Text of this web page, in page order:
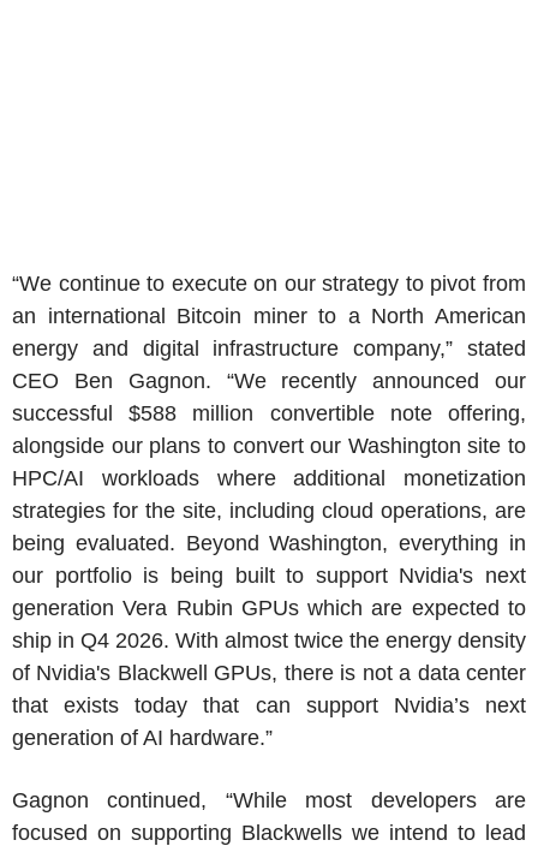
“We continue to execute on our strategy to pivot from
an international Bitcoin miner to a North American
energy and digital infrastructure company,” stated
CEO Ben Gagnon. “We recently announced our
successful$588 million convertible note offering,
alongside our plans to convert our Washington site to
HPC/AI workloads where additional monetization
strategies for the site, including cloud operations, are
being evaluated. BeyondWashington, everything in
our portfolio is being built to support Nvidia's next
generation Vera Rubin GPUs which are expected to
ship in Q4 2026. With almost twice the energy density
of Nvidia's Blackwell GPUs, there is not a data center
that exists today that can support Nvidia’s next
generation of AI hardware.”
Gagnon continued, “While most developers are
focused on supporting Blackwells we intend to lead